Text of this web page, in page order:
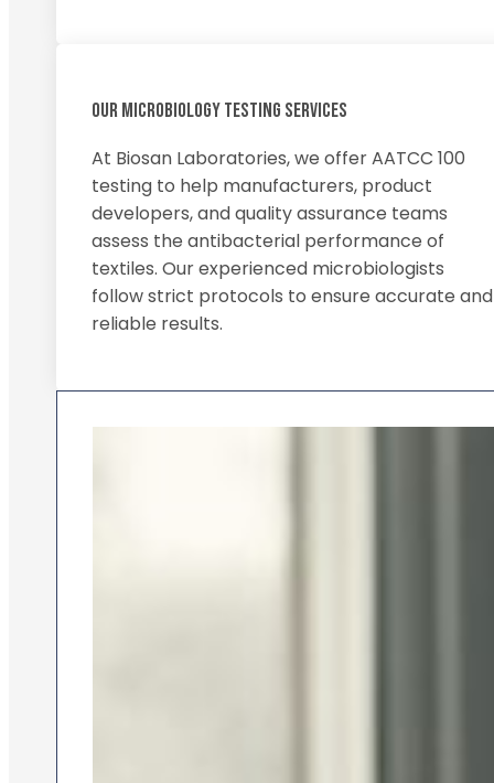
OUR MICROBIOLOGY TESTING SERVICES
At Biosan Laboratories, we offer AATCC 100
testing to help manufacturers, product
developers, and quality assurance teams
assess the antibacterial performance of
textiles. Our experienced microbiologists
follow strict protocols to ensure accurate and
reliable results.